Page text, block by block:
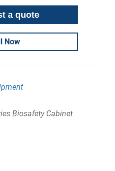
Now
Biosafety Cabinet